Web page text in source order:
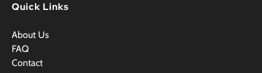
Quick Links
About Us
FAQ
Contact